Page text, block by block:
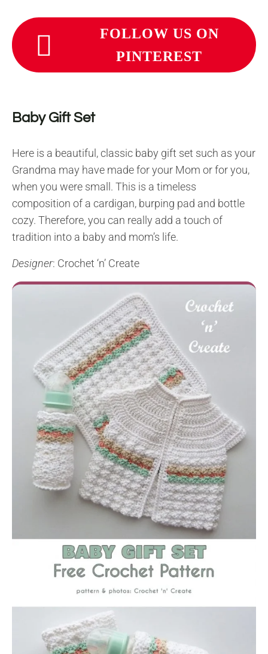
FOLLOW US ON
PINTEREST
Baby Gift Set
Here is a beautiful, classic baby gift set such as your
Grandma may have made for your Mom or for you,
when you were small. This is a timeless
composition of a cardigan, burping pad and bottle
cozy. Therefore, you can really add a touch of
tradition into a baby and mom’s life.
Designer: Crochet ‘n’ Create